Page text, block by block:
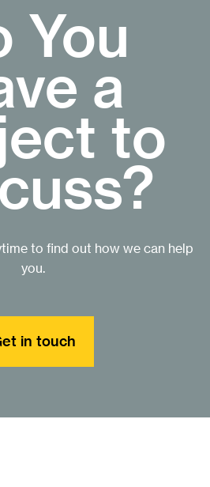
You
a
to
to find out how we can help
you.
in touch